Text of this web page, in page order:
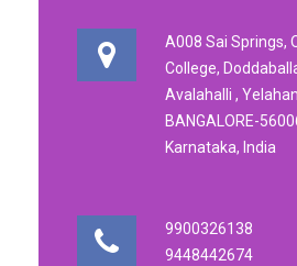
A008 Sai Springs,
College,
Avalahalli ,
BANGALORE-
Karnataka, India
9900326138
9448442674